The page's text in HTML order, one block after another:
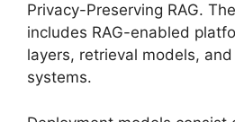
Privacy-Preserving RAG.
includes RAG-enabled
layers, retrieval models,
systems.